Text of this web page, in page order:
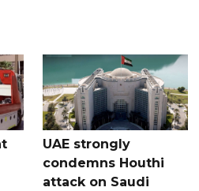
UAE strongly
condemns Houthi
attack on Saudi